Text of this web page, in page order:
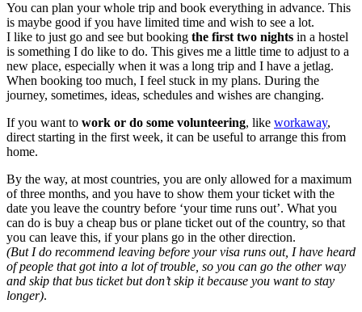
You can plan your whole trip and book everything in advance. This
is maybe good if you have limited time and wish to see a lot.
I like to just go and see but booking the first two nights in a hostel
is something I do like to do. This gives me a little time to adjust to a
new place, especially when it was a long trip and I have a jetlag.
When booking too much, I feel stuck in my plans. During the
journey, sometimes, ideas, schedules and wishes are changing.
If you want to work or do some volunteering, like workaway,
direct starting in the first week, it can be useful to arrange this from
home.
By the way, at most countries, you are only allowed for a maximum
of three months, and you have to show them your ticket with the
date you leave the country before ‘your time runs out’. What you
can do is buy a cheap bus or plane ticket out of the country, so that
you can leave this, if your plans go in the other direction.
(But I do recommend leaving before your visa runs out, I have heard
of people that got into a lot of trouble, so you can go the other way
and skip that bus ticket but don’t skip it because you want to stay
longer).